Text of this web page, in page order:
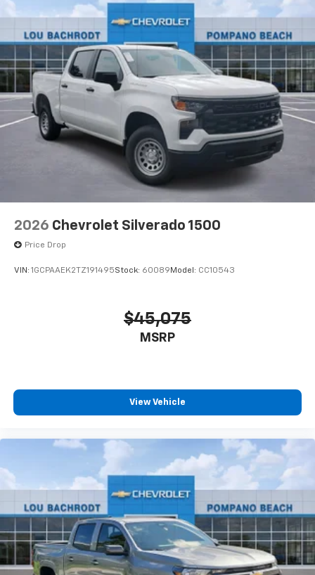
Bluetooth®®
Pair your compatible mobile phone to your
vehicle's infotainment system1
Place and receive hands-free phone calls
Store your phone's contact list in the system
to place an outgoing call quickly using the
touch-screen display or voice command
system
With streaming audio capability, you can
listen to files stored on your phone or
Bluetooth® digital media device
6-speaker audio system
Speakers are positioned throughout the
cabin for outstanding sound quality and an
enjoyable listening experience
2026 Chevrolet Silverado 1500
Price Drop
VIN: 1GCPAAEK2TZ191495Stock: 60089 Model: CC10543
$45,075
MSRP
View Vehicle